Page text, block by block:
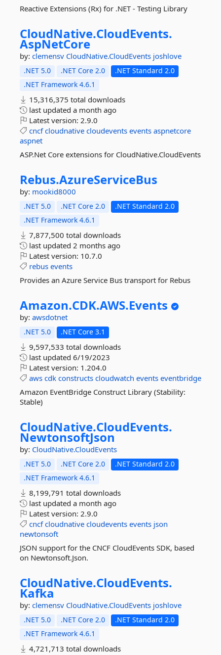
Reactive Extensions (Rx) for .NET - Testing Library
CloudNative.CloudEvents.
AspNetCore
by: clemensv CloudNative.CloudEvents joshlove
.NET 5.0 .NET Core 2.0
.NET Standard 2.0
.NET Framework 4.6.1
15,316,375 total downloads
last updated a month ago
Latest version: 2.9.0
cncf cloudnative cloudevents events aspnetcore
aspnet
ASP.Net Core extensions for CloudNative.CloudEvents
Rebus.AzureServiceBus
by: mookid8000
.NET 5.0 .NET Core 2.0
.NET Standard 2.0
.NET Framework 4.6.1
7,877,500 total downloads
last updated 2 months ago
Latest version: 10.7.0
rebus events
Provides an Azure Service Bus transport for Rebus
Amazon.CDK.AWS.Events
by: awsdotnet
.NET 5.0 .NET Core 3.1
9,597,533 total downloads
last updated 6/19/2023
Latest version: 1.204.0
aws cdk constructs cloudwatch events eventbridge
Amazon EventBridge Construct Library (Stability:
Stable)
CloudNative.CloudEvents.
NewtonsoftJson
by: CloudNative.CloudEvents
.NET 5.0 .NET Core 2.0
.NET Standard 2.0
.NET Framework 4.6.1
8,199,791 total downloads
last updated a month ago
Latest version: 2.9.0
cncf cloudnative cloudevents events json
newtonsoft
JSON support for the CNCF CloudEvents SDK, based
on Newtonsoft.Json.
CloudNative.CloudEvents.
Kafka
by: clemensv CloudNative.CloudEvents joshlove
.NET 5.0 .NET Core 2.0
.NET Standard 2.0
.NET Framework 4.6.1
4,721,713 total downloads